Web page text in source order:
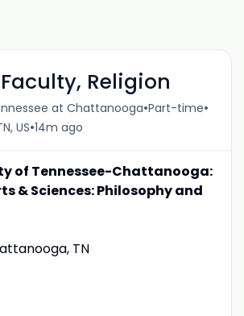
Religion
at Chattanooga•Part-time•
US•14m ago
of Tennessee-Chattanooga:
& Sciences: Philosophy and
TN